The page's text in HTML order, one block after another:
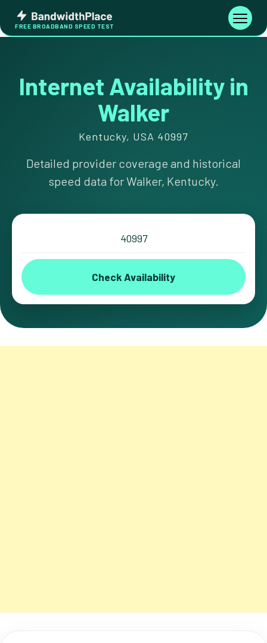
content
Bandwidth
Place
FREE BROADBAND SPEED TEST
Toggle
Internet Availability in
Walker
Kentucky, USA 40997
Detailed provider coverage and historical
speed data for Walker, Kentucky.
Check Availability